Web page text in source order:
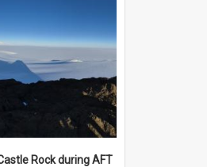
Rock during AFT